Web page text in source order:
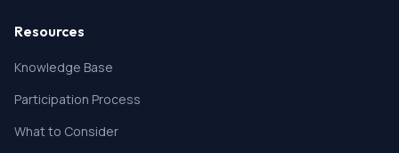
Resources
Knowledge Base
Participation Process
What to Consider